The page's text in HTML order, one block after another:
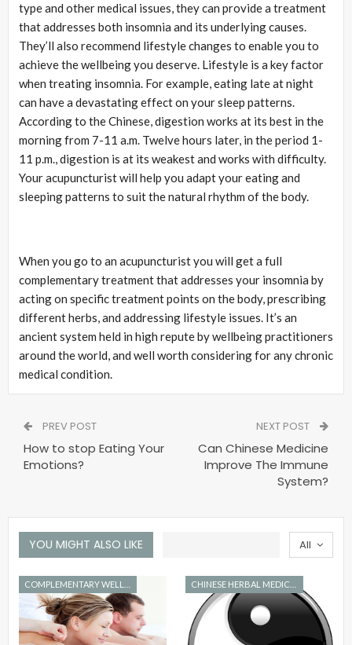
type and other medical issues, they can provide a treatment
that addresses both insomnia and its underlying causes.
They’ll also recommend lifestyle changes to enable you to
achieve the wellbeing you deserve. Lifestyle is a key factor
when treating insomnia. For example, eating late at night
can have a devastating effect on your sleep patterns.
According to the Chinese, digestion works at its best in the
morning from 7-11 a.m. Twelve hours later, in the period 1-
11 p.m., digestion is at its weakest and works with difficulty.
Your acupuncturist will help you adapt your eating and
sleeping patterns to suit the natural rhythm of the body.
When you go to an acupuncturist you will get a full
complementary treatment that addresses your insomnia by
acting on specific treatment points on the body, prescribing
different herbs, and addressing lifestyle issues. It’s an
ancient system held in high repute by wellbeing practitioners
around the world, and well worth considering for any chronic
medical condition.
PREV POST
How to stop Eating Your
Emotions?
NEXT POST
Can Chinese Medicine
Improve The Immune
System?
All
YOU MIGHT ALSO LIKE